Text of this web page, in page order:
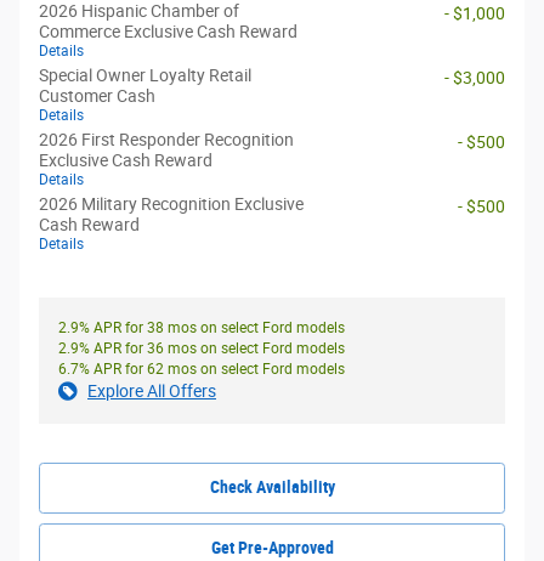
2026 Hispanic Chamber of
Commerce Exclusive Cash Reward
Details
- $1,000
Special Owner Loyalty Retail
Customer Cash
Details
- $3,000
2026 First Responder Recognition
Exclusive Cash Reward
Details
- $500
2026 Military Recognition Exclusive
Cash Reward
Details
- $500
2.9% APR for 38 mos on select Ford models
2.9% APR for 36 mos on select Ford models
6.7% APR for 62 mos on select Ford models
Explore All Offers
Check Availability
Get Pre-Approved